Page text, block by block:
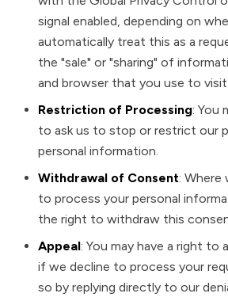
signal enabled, depending on
automatically treat this as a
the "sale" or "sharing" of
and browser that you use to
Restriction of Processing: You
to ask us to stop or restrict our
personal information.
Withdrawal of Consent: Where
to process your personal
the right to withdraw this
Appeal: You may have a right to
if we decline to process your
so by replying directly to our